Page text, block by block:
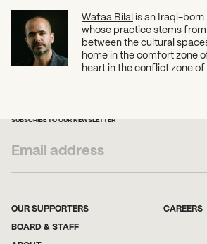
Wafaa Bilal is an Iraqi-
whose practice stems
between the cultural
home in the comfort zone
heart in the conflict zone of
SUBSCRIBE TO OUR NEWSLETTER
OUR SUPPORTERS
BOARD & STAFF
CAREERS